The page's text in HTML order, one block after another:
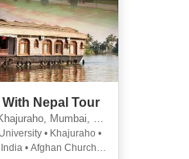
Nepal Tour
Kathmandu, Nagarkot, Goa City
• Khajuraho •
• Afghan Church •